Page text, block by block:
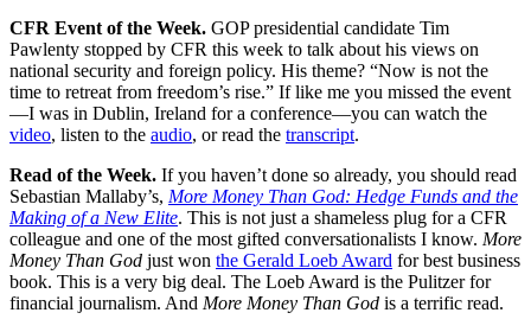
CFR Event of the Week. GOP presidential candidate Tim
Pawlenty stopped by CFR this week to talk about his views on
national security and foreign policy. His theme? “Now is not the
time to retreat from freedom’s rise.” If like me you missed the event
—I was in Dublin, Ireland for a conference—you can watch the
video, listen to the audio, or read the transcript.
Read of the Week. If you haven’t done so already, you should read
Sebastian Mallaby’s, More Money Than God: Hedge Funds and the
Making of a New Elite. This is not just a shameless plug for a CFR
colleague and one of the most gifted conversationalists I know. More
Money Than God just won the Gerald Loeb Award for best business
book. This is a very big deal. The Loeb Award is the Pulitzer for
financial journalism. And More Money Than God is a terrific read.